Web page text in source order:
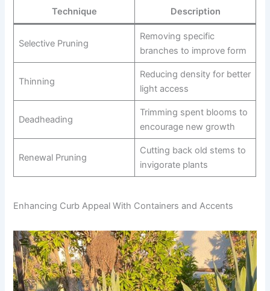
Technique Description
Selective Pruning
Removing specific
branches to improve form
Thinning
Reducing density for better
light access
Deadheading
Trimming spent blooms to
encourage new growth
Renewal Pruning
Cutting back old stems to
invigorate plants
Enhancing Curb Appeal With Containers and Accents